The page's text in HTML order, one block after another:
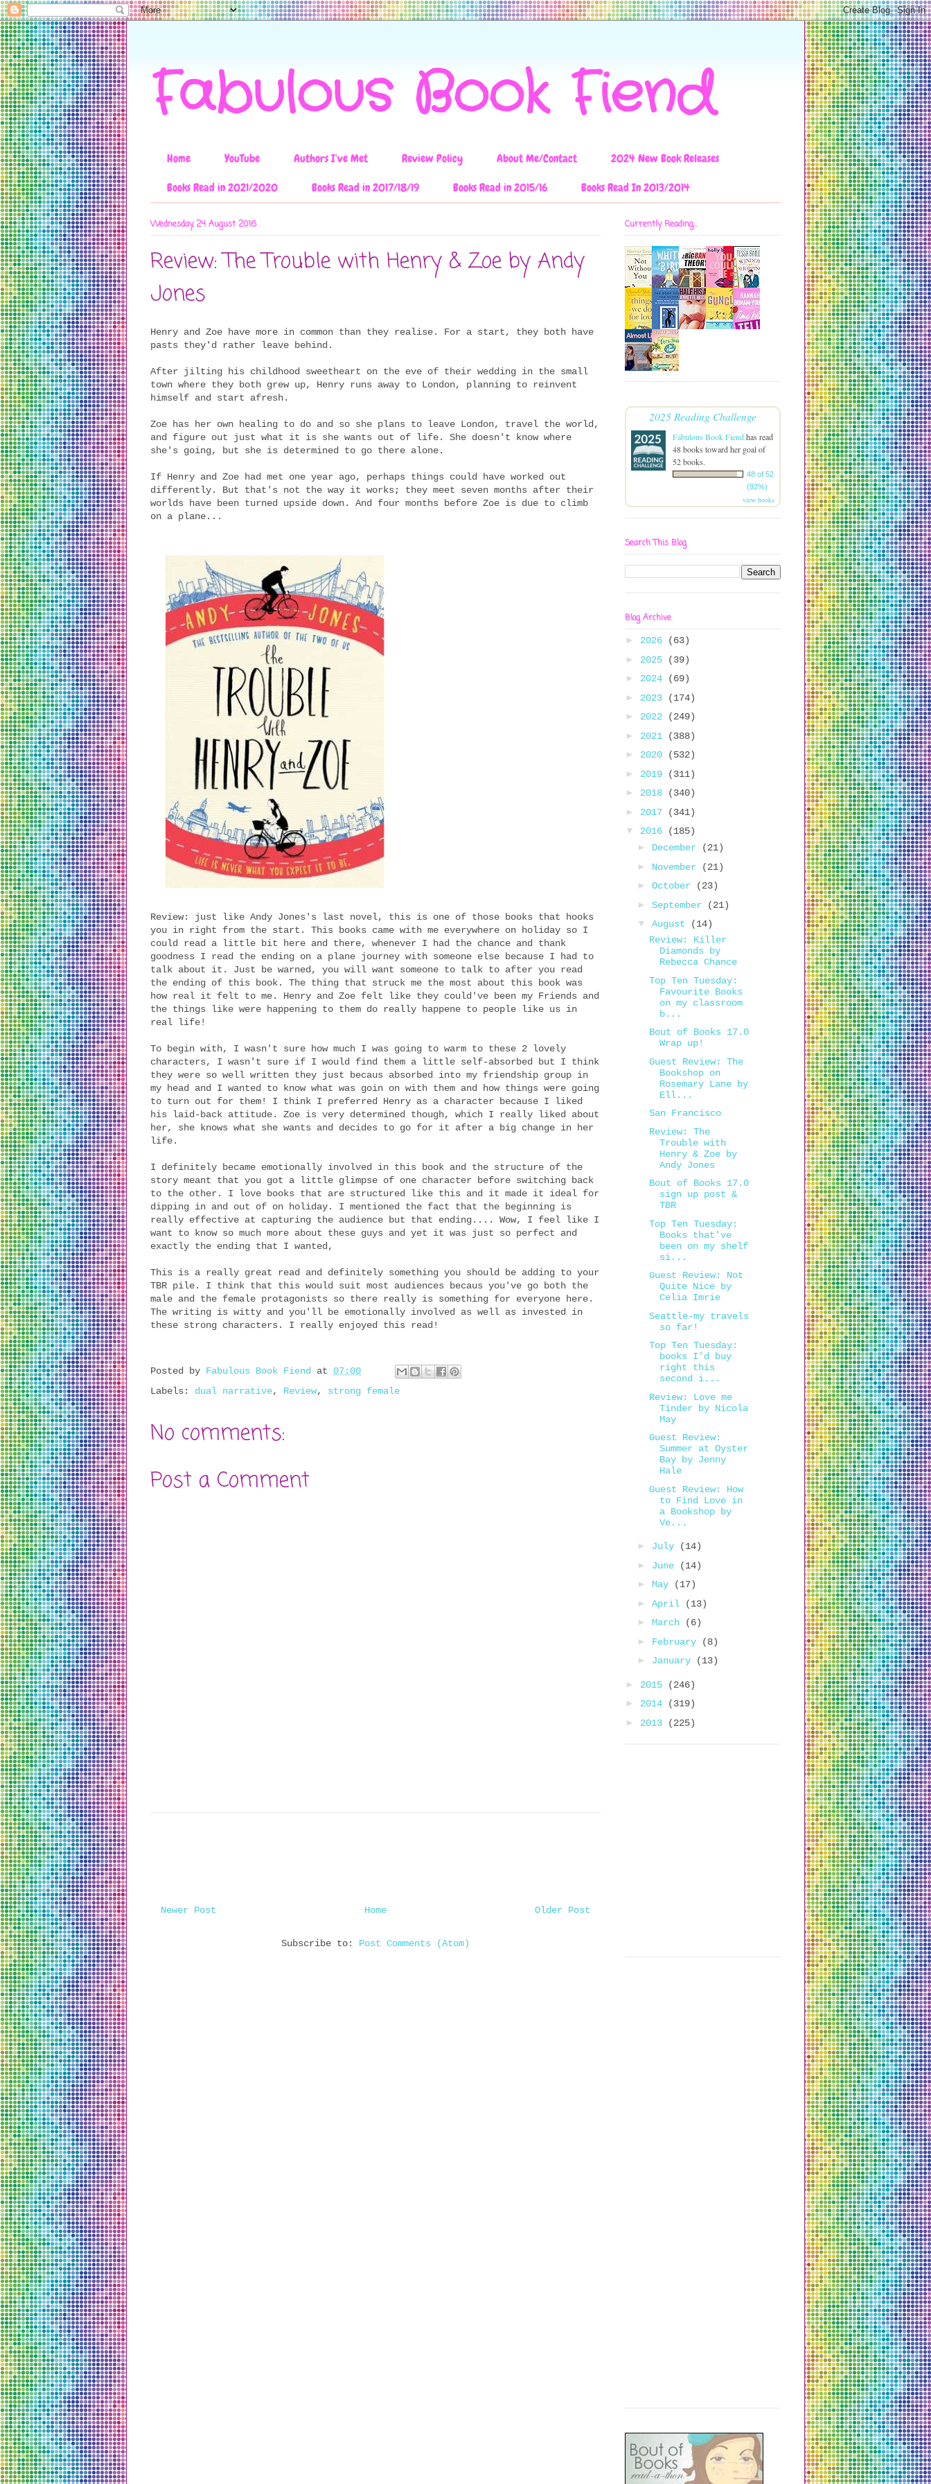
Fabulous Book Fiend
Home YouTube Authors I've Met Review Policy About Me/Contact
2024 New Book Releases
Books Read in 2021/2020
Books Read in 2017/18/19 Books Read in 2015/16 Books Read In 2013/2014
Wednesday, 24 August 2016
Review: The Trouble with Henry & Zoe by Andy
Jones
Henry and Zoe have more in common than they realise. For a start, they both have
pasts they'd rather leave behind.
After jilting his childhood sweetheart on the eve of their wedding in the small
town where they both grew up, Henry runs away to London, planning to reinvent
himself and start afresh.
Zoe has her own healing to do and so she plans to leave London, travel the world,
and figure out just what it is she wants out of life. She doesn't know where
she's going, but she is determined to go there alone.
If Henry and Zoe had met one year ago, perhaps things could have worked out
differently. But that's not the way it works; they meet seven months after their
worlds have been turned upside down. And four months before Zoe is due to climb
on a plane...
Review: just like Andy Jones's last novel, this is one of those books that hooks
you in right from the start. This books came with me everywhere on holiday so I
could read a little bit here and there, whenever I had the chance and thank
goodness I read the ending on a plane journey with someone else because I had to
talk about it. Just be warned, you will want someone to talk to after you read
the ending of this book. The thing that struck me the most about this book was
how real it felt to me. Henry and Zoe felt like they could've been my Friends and
the things like were happening to them do really happene to people like us in
real life!
To begin with, I wasn't sure how much I was going to warm to these 2 lovely
characters, I wasn't sure if I would find them a little self-absorbed but I think
they were so well written they just becaus absorbed into my friendship group in
my head and I wanted to know what was goin on with them and how things were going
to turn out for them! I think I preferred Henry as a character because I liked
his laid-back attitude. Zoe is very determined though, which I really liked about
her, she knows what she wants and decides to go for it after a big change in her
life.
I definitely became emotionally involved in this book and the structure of the
story meant that you got a little glimpse of one character before switching back
to the other. I love books that are structured like this and it made it ideal for
dipping in and out of on holiday. I mentioned the fact that the beginning is
really effective at capturing the audience but that ending.... Wow, I feel like I
want to know so much more about these guys and yet it was just so perfect and
exactly the ending that I wanted,
This is a really great read and definitely something you should be adding to your
TBR pile. I think that this would suit most audiences becaus you've go both the
male and the female protagonists so there really is something for everyone here.
The writing is witty and you'll be emotionally involved as well as invested in
these strong characters. I really enjoyed this read!
Posted by Fabulous Book Fiend at 07:00
Labels: dual narrative, Review, strong female
No comments:
Post a Comment
Newer Post Older Post
Home
Subscribe to: Post Comments (Atom)
Currently Reading...
2025 Reading Challenge
Fabulous Book Fiendhas read
48 books toward her goal of
52 books.
48 of 52
(92%)
view books
Search This Blog
Blog Archive
► 2026
(63)
► 2025
(39)
► 2024
(69)
► 2023
(174)
► 2022
(249)
► 2021
(388)
► 2020
(532)
► 2019
(311)
► 2018
(340)
► 2017
(341)
▼ 2016
(185)
► December
(21)
► November
(21)
► October
(23)
► September
(21)
▼ August
(14)
Review: Killer
Diamonds by
Rebecca Chance
Top Ten Tuesday:
Favourite Books
on my classroom
b...
Bout of Books 17.0
Wrap up!
Guest Review: The
Bookshop on
Rosemary Lane by
Ell...
San Francisco
Review: The
Trouble with
Henry & Zoe by
Andy Jones
Bout of Books 17.0
sign up post &
TBR
Top Ten Tuesday:
Books that've
been on my shelf
si...
Guest Review: Not
Quite Nice by
Celia Imrie
Seattle-my travels
so far!
Top Ten Tuesday:
books I'd buy
right this
second i...
Review: Love me
Tinder by Nicola
May
Guest Review:
Summer at Oyster
Bay by Jenny
Hale
Guest Review: How
to Find Love in
a Bookshop by
Ve...
► July
(14)
► June
(14)
► May
(17)
► April
(13)
► March
(6)
► February
(8)
► January (13)
► 2015
(246)
► 2014
(319)
► 2013 (225)